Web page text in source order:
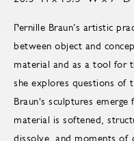
Pernille Braun’s artistic
between object and
material and as a tool for
she explores questions of
Braun's sculptures
material is softened,
dissolve, and moments of